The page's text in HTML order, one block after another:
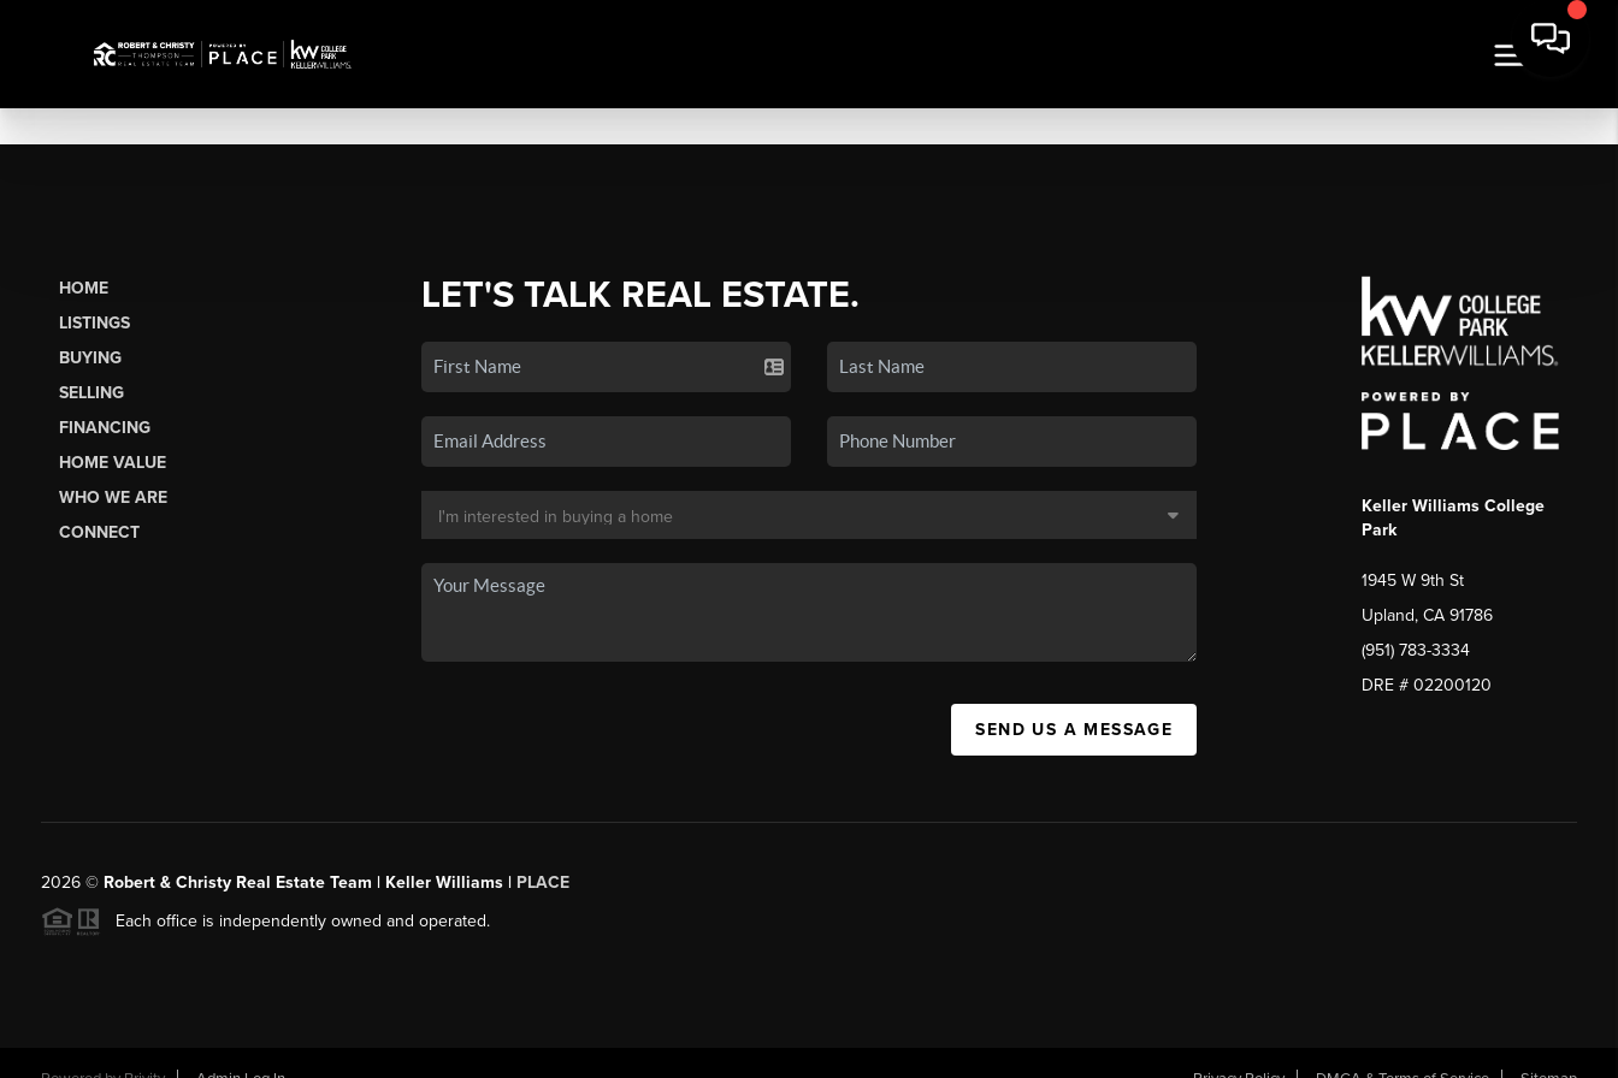
HOME
LISTINGS
BUYING
SELLING
FINANCING
HOME VALUE
WHO WE ARE
CONNECT
LET'S TALK REAL ESTATE.
SEND US A MESSAGE
Keller Williams College
Park
1945 W 9th St
Upland, CA 91786
(951) 783-3334
DRE # 02200120
2026© Robert & Christy Real Estate Team | Keller Williams | PLACE
Each office is independently owned and operated.